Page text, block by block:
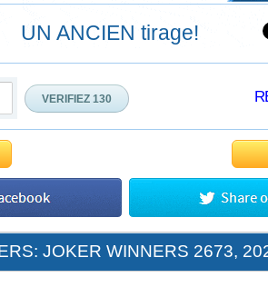
UN ANCIEN tirage!
JOKER WINNERS 2673,